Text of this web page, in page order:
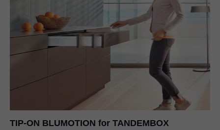
TIP-ON BLUMOTION for TANDEMBOX